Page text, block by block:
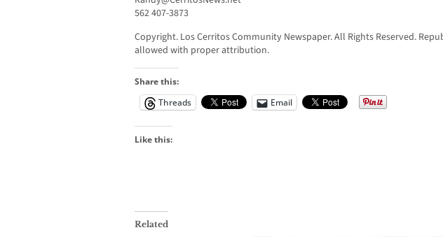
562 407-3873
Copyright. Los Cerritos Community Newspaper. All Rights Reserved.
allowed with proper attribution.
Share this:
Threads
Email
Like this:
Related